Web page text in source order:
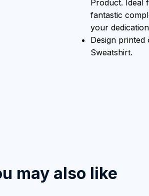
Product. Ideal
fantastic
your
Design
Sweatshirt.
may also like